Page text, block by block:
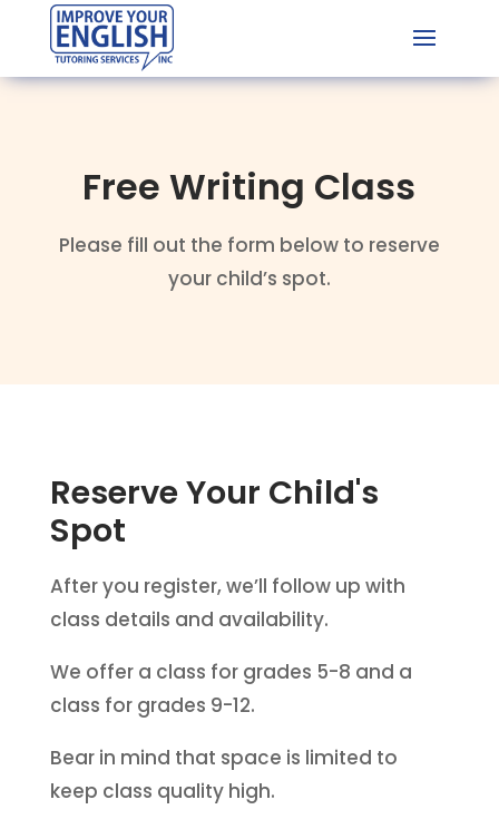
Free Writing Class
Please fill out the form below to reserve
your child’s spot.
Reserve Your Child's
Spot
After you register, we’ll follow up with
class details and availability.
We offer a class for grades 5-8 and a
class for grades 9-12.
Bear in mind that space is limited to
keep class quality high.